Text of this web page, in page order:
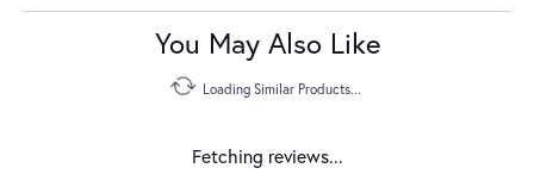
You May Also Like
Loading Similar Products...
Fetching reviews...